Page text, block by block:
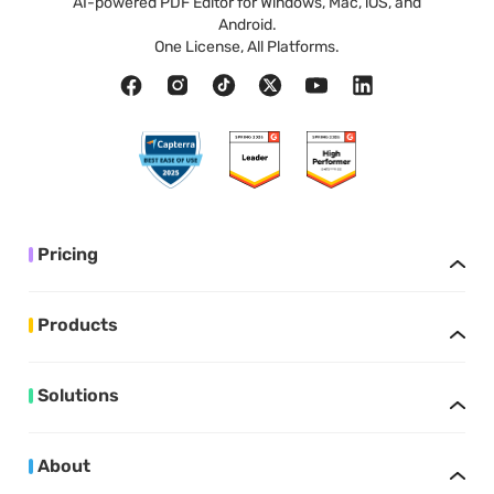
Android.
One License, All Platforms.
Pricing
Products
Solutions
About